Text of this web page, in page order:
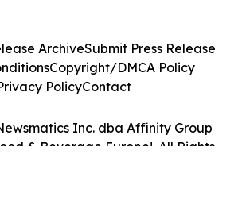
Inc. dba Affinity Group
& Beverage Europe!. All Rights
ArchiveSubmit Press Release
Copyright/DMCA Policy
PolicyContact